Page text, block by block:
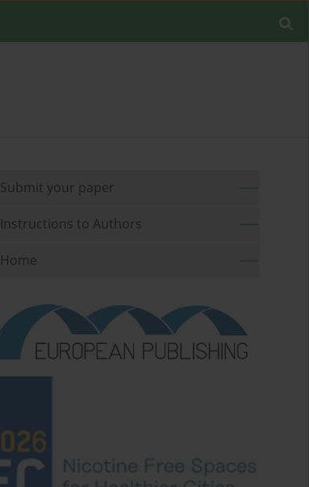
Submit your paper
Instructions to Authors
Home